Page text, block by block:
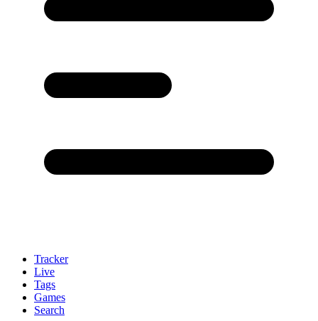
Tracker
Live
Tags
Games
Search